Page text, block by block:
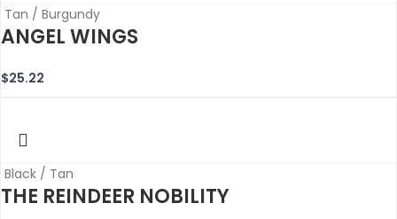
Tan / Burgundy
ANGEL WINGS
$25.22
Black / Tan
THE REINDEER NOBILITY